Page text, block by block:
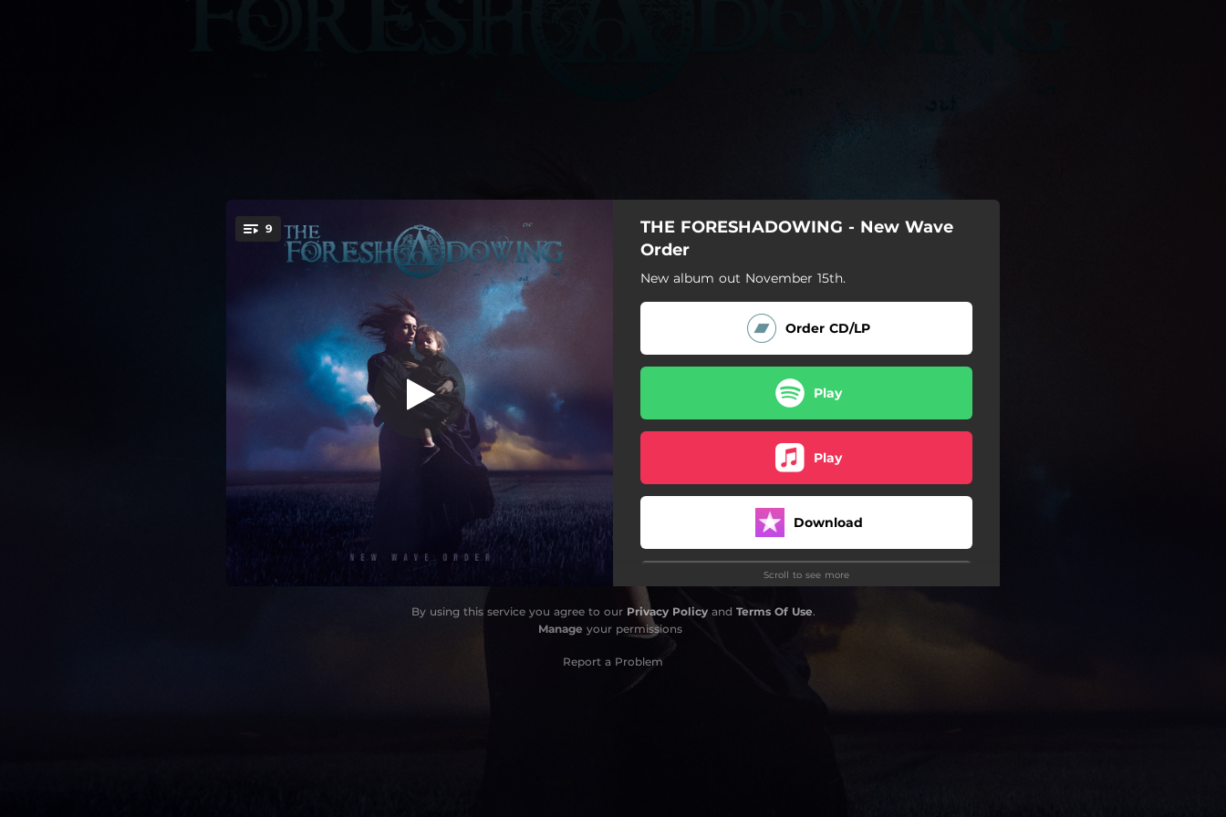
You're all set!
9 Judas Had A Friend
Vox Populi
Judas Had A Friend
Last December
Lobbies
Our Nightmares Call
Heraclitus
04:28
Bound For Ruin
04:50
Eyes Of A Dawn
Vox Dei
08:45
THE FORESHADOWING - New Wave
Order
New album out November 15th.
Order CD/LP
Play
Play
Download
Play
Scroll to see more
By using this service you agree to our Privacy Policyand Terms Of Use.
Manage your permissions
Report a Problem